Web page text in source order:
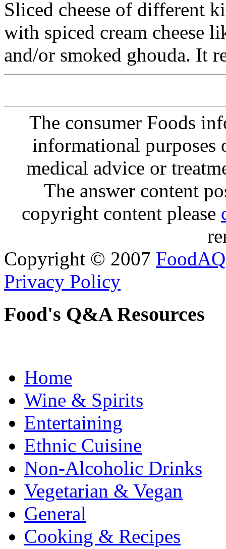
Sliced cheese of different
with spiced cream cheese
and/or smoked ghouda. It
The consumer Foods
informational purposes
medical advice or
The answer content
copyright content please
Copyright © 2007 FoodAQ
Privacy Policy
Food's Q&A Resources
Home
Wine & Spirits
Entertaining
Ethnic Cuisine
Non-Alcoholic Drinks
Vegetarian & Vegan
General
Cooking & Recipes